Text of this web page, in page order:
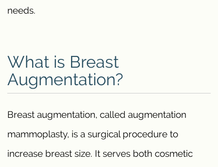
needs.
What is Breast
Augmentation?
Breast augmentation, called augmentation
mammoplasty, is a surgical procedure to
increase breast size. It serves both cosmetic